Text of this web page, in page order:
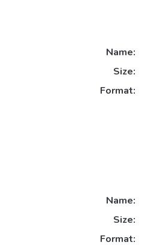
Name:
Size:
Format:
Name:
Size:
Format: